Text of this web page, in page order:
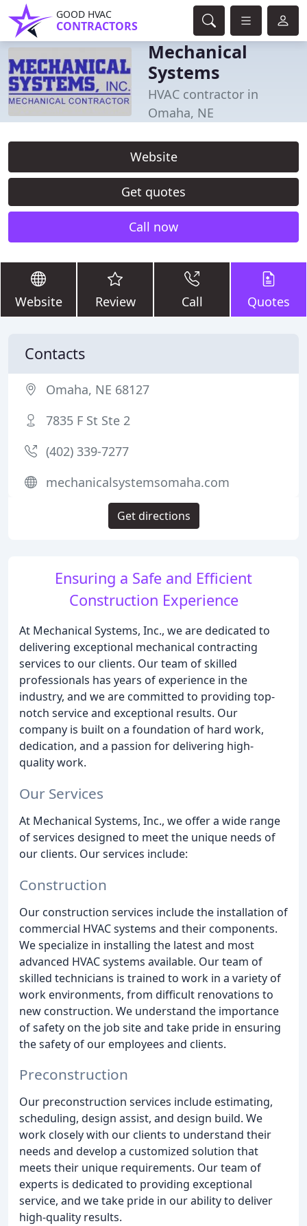
GOOD HVAC
CONTRACTORS
Mechanical
Systems
HVAC contractor in
Omaha, NE
Website
Get quotes
Call now
Website Review Call Quotes
Ensuring a Safe and Efficient
Construction Experience
At Mechanical Systems, Inc., we are dedicated to
delivering exceptional mechanical contracting
services to our clients. Our team of skilled
professionals has years of experience in the
industry, and we are committed to providing top-
notch service and exceptional results. Our
company is built on a foundation of hard work,
dedication, and a passion for delivering high-
quality work.
Our Services
At Mechanical Systems, Inc., we offer a wide range
of services designed to meet the unique needs of
our clients. Our services include:
Construction
Our construction services include the installation of
commercial HVAC systems and their components.
We specialize in installing the latest and most
advanced HVAC systems available. Our team of
skilled technicians is trained to work in a variety of
work environments, from difficult renovations to
new construction. We understand the importance
of safety on the job site and take pride in ensuring
the safety of our employees and clients.
Preconstruction
Our preconstruction services include estimating,
scheduling, design assist, and design build. We
work closely with our clients to understand their
needs and develop a customized solution that
meets their unique requirements. Our team of
experts is dedicated to providing exceptional
service, and we take pride in our ability to deliver
high-quality results.
Contacts
Omaha, NE 68127
7835 F St Ste 2
(402) 339-7277
mechanicalsystemsomaha.com
Get directions